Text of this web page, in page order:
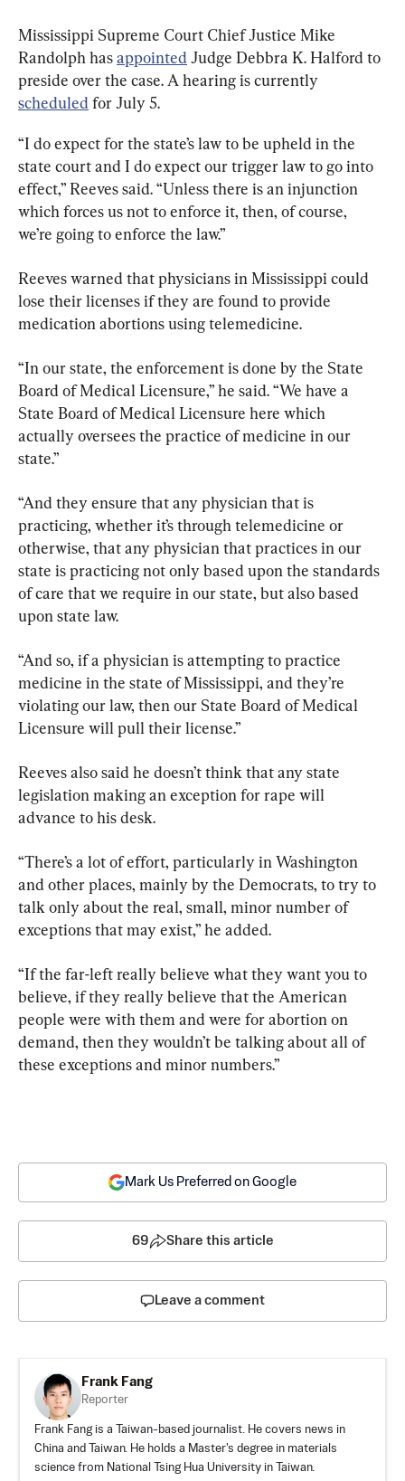
Mississippi Supreme Court Chief Justice Mike
Randolph has appointed Judge Debbra K. Halford to
preside over the case. A hearing is currently
scheduled for July 5.
“I do expect for the state’s law to be upheld in the
state court and I do expect our trigger law to go into
effect,” Reeves said. “Unless there is an injunction
which forces us not to enforce it, then, of course,
we’re going to enforce the law.”
Reeves warned that physicians in Mississippi could
lose their licenses if they are found to provide
medication abortions using telemedicine.
“In our state, the enforcement is done by the State
Board of Medical Licensure,” he said. “We have a
State Board of Medical Licensure here which
actually oversees the practice of medicine in our
state.”
“And they ensure that any physician that is
practicing, whether it’s through telemedicine or
otherwise, that any physician that practices in our
state is practicing not only based upon the standards
of care that we require in our state, but also based
upon state law.
“And so, if a physician is attempting to practice
medicine in the state of Mississippi, and they’re
violating our law, then our State Board of Medical
Licensure will pull their license.”
Reeves also said he doesn’t think that any state
legislation making an exception for rape will
advance to his desk.
“There’s a lot of effort, particularly in Washington
and other places, mainly by the Democrats, to try to
talk only about the real, small, minor number of
exceptions that may exist,” he added.
“If the far-left really believe what they want you to
believe, if they really believe that the American
people were with them and were for abortion on
demand, then they wouldn’t be talking about all of
these exceptions and minor numbers.”
Mark Us Preferred on Google
69 Share this article
Leave a comment
Frank Fang
Reporter
Frank Fang is a Taiwan-based journalist. He covers news in
China and Taiwan. He holds a Master's degree in materials
science from National Tsing Hua University in Taiwan.